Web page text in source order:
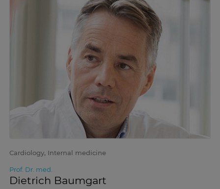
Cardiology, Internal medicine
Prof. Dr. med.
Dietrich Baumgart